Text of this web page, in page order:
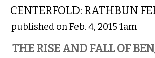
CENTERFOLD: RATHBUN
published on Feb. 4, 2015 1am
THE RISE AND FALL OF